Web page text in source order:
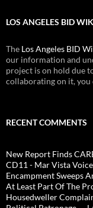
LOS ANGELES BID
The Los Angeles BID
our information and
project is on hold due
collaborating on it, you
RECENT COMMENTS
New Report Finds
CD11 - Mar Vista Voice
Encampment Sweeps
At Least Part Of The
Housedweller